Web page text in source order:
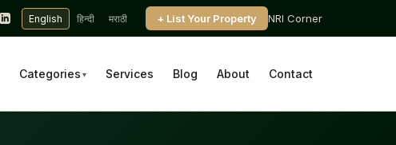
English हिन्दी मराठी + List Your Property NRI Corner
Categories ▾ Services Blog About Contact